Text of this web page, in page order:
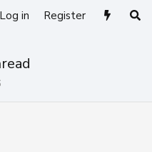
Log in Register